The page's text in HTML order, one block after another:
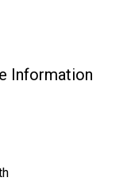
Information